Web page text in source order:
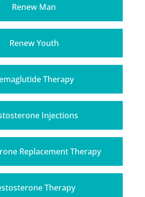
Renew Man
Renew Youth
Therapy
Injections
Replacement Therapy
Therapy